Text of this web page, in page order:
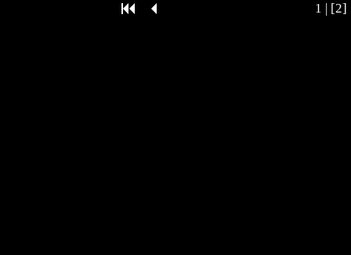
1 | [2]